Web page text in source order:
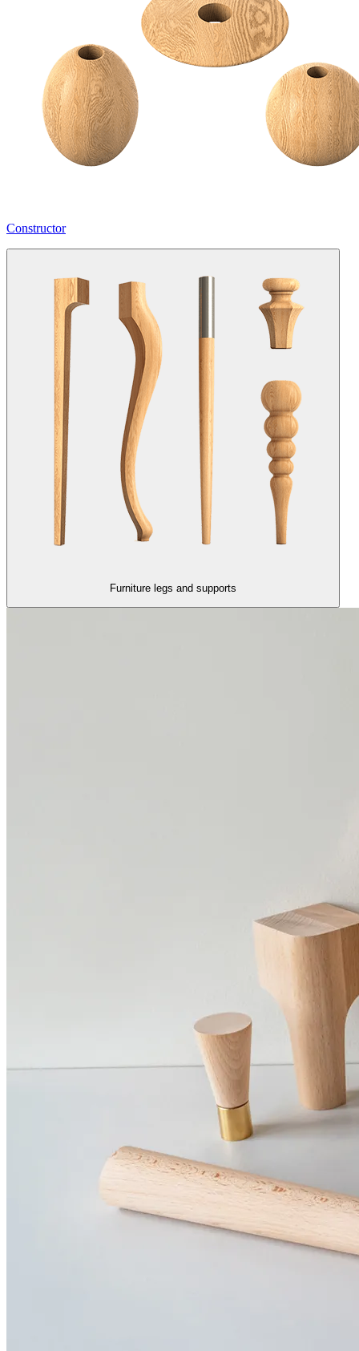
Constructor
Furniture legs and supports